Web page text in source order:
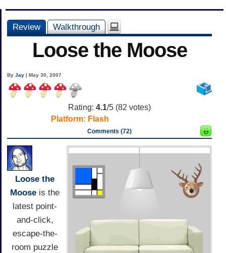
Review Walkthrough
Loose the Moose
ByJay | May 30, 2007
Rating: 4.1/5 (82 votes)
Platform: Flash
Comments (72)
Loose the
Moose is the
latest point-
and-click,
escape-the-
room puzzle